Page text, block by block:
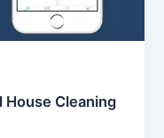
House Cleaning